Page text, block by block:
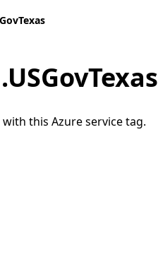
this Azure service tag.